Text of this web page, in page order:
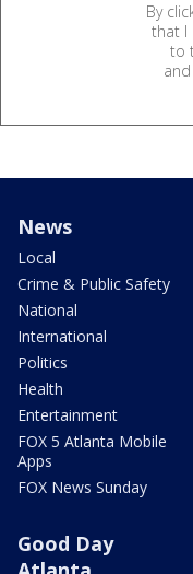
By
that I
to
and
News
Local
Crime & Public Safety
National
International
Politics
Health
Entertainment
FOX 5 Atlanta Mobile
Apps
FOX News Sunday
Good Day